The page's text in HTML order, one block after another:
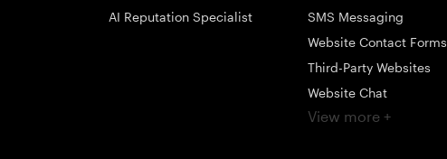
AI Reputation Specialist
SMS Messaging
Website Contact Forms
Third-Party Websites
Website Chat
Social Messaging
View more +